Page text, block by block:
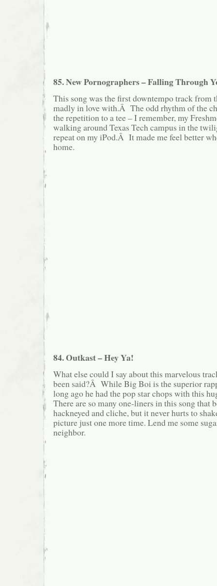
85. New Pornographers – Falling Through
This song was the first downtempo track from
madly in love with.Â The odd rhythm of the
the repetition to a tee – I remember, my
walking around Texas Tech campus in the
repeat on my iPod.Â It made me feel better
home.
84. Outkast – Hey Ya!
What else could I say about this marvelous
been said?Â While Big Boi is the superior
long ago he had the pop star chops with this
There are so many one-liners in this song that
hackneyed and cliche, but it never hurts to
picture just one more time. Lend me some
neighbor.